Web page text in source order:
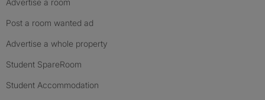
Advertise a room
Post a room wanted ad
Advertise a whole property
Student SpareRoom
Student Accommodation